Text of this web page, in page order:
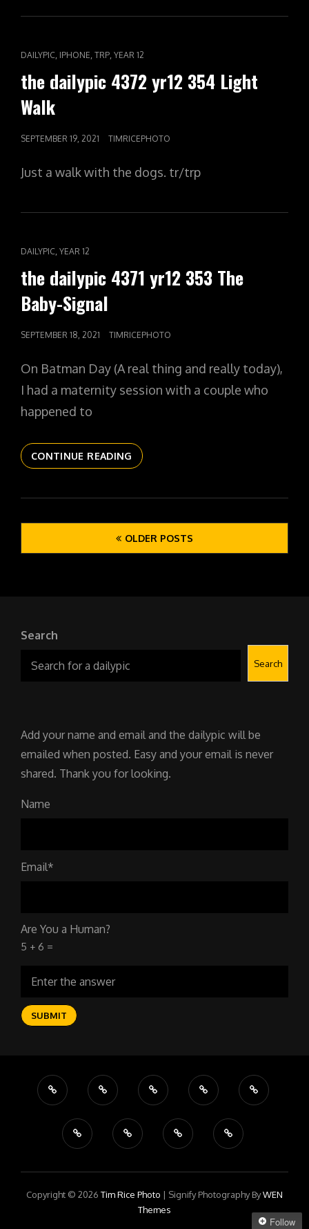
CAT
DAILYPIC IPHONE TRP YEAR 12
the dailypic 4372 yr12 354 Light
Walk
POSTED
SEPTEMBER 19, 2021 TIMRICEPHOTO
Just a walk with the dogs. tr/trp
CAT
DAILYPIC YEAR 12
the dailypic 4371 yr12 353 The
Baby-Signal
POSTED
SEPTEMBER 18, 2021 TIMRICEPHOTO
On Batman Day (A real thing and really today),
I had a maternity session with a couple who
happened to
CONTINUE READING THE
DAILYPIC
YR12
BABY-
SIGNAL
Posts OLDER POSTS
Search
Search
Add your name and email and the dailypic will be
emailed when posted. Easy and your email is never
shared. Thank you for looking.
Name
Email*
Are You a Human?
5 + 6 =
Copyright © 2026 Tim Rice Photo | Signify Photography ByWEN
Themes
Follow